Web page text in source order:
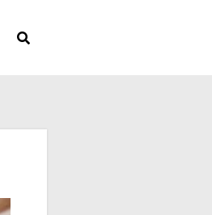
Search